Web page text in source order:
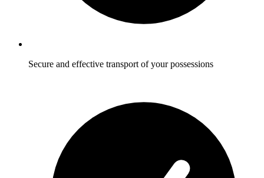
Secure and effective transport of your possessions